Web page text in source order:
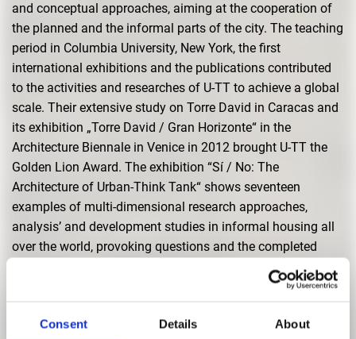
Consent Details About
and conceptual approaches, aiming at the cooperation of
the planned and the informal parts of the city. The teaching
period in Columbia University, New York, the first
international exhibitions and the publications contributed
to the activities and researches of U-TT to achieve a global
scale. Their extensive study on Torre David in Caracas and
its exhibition „Torre David / Gran Horizonte“ in the
Architecture Biennale in Venice in 2012 brought U-TT the
Golden Lion Award. The exhibition “Sí / No: The
Architecture of Urban-Think Tank“ shows seventeen
examples of multi-dimensional research approaches,
analysis’ and development studies in informal housing all
over the world, provoking questions and the completed
projects. Since 2010, they hold the Chair for Architecture
and Urban Design at the Swiss Institute of Technology, ETH
cooperation with ETH Zurich.